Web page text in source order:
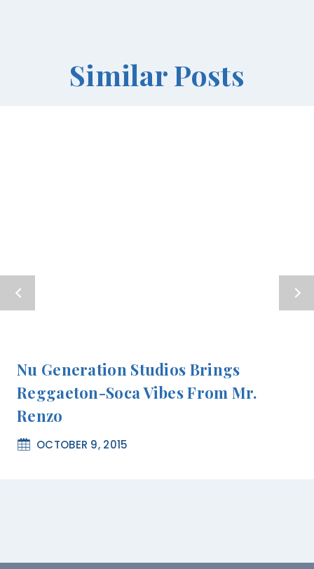
Similar Posts
Nu Generation Studios Brings
Reggaeton-Soca Vibes From Mr.
Renzo
OCTOBER 9, 2015